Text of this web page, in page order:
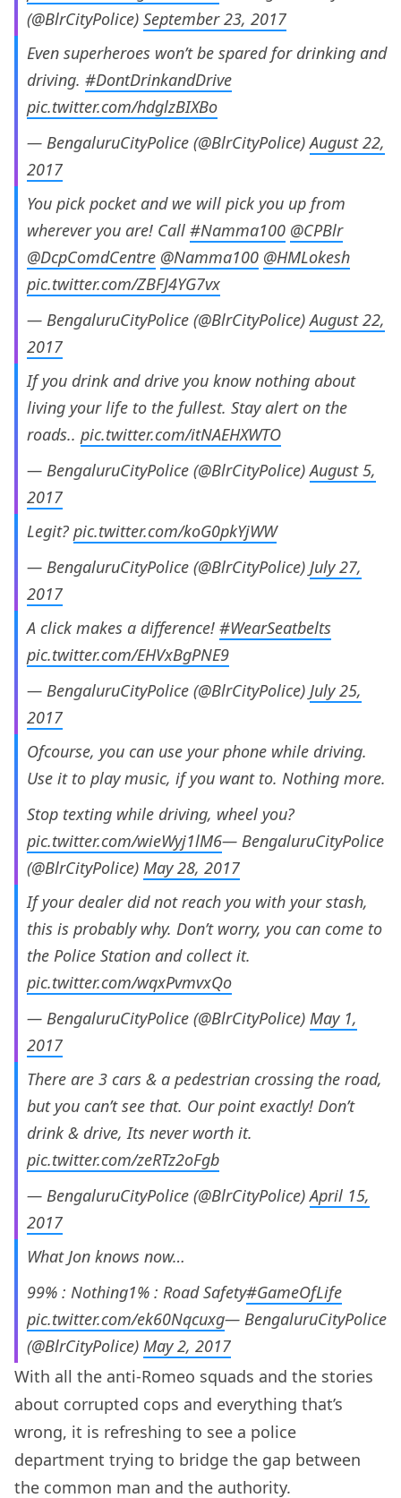
(@BlrCityPolice) September 23, 2017
Even superheroes won’t be spared for drinking and
driving. #DontDrinkandDrive
pic.twitter.com/hdglzBIXBo
— BengaluruCityPolice (@BlrCityPolice)August 22,
2017
You pick pocket and we will pick you up from
wherever you are! Call #Namma100 @CPBlr
@DcpComdCentre @Namma100 @HMLokesh
pic.twitter.com/ZBFJ4YG7vx
— BengaluruCityPolice (@BlrCityPolice)August 22,
2017
If you drink and drive you know nothing about
living your life to the fullest. Stay alert on the
roads.. pic.twitter.com/itNAEHXWTO
— BengaluruCityPolice (@BlrCityPolice)August 5,
2017
Legit? pic.twitter.com/koG0pkYjWW
— BengaluruCityPolice (@BlrCityPolice) July 27,
2017
A click makes a difference! #WearSeatbelts
pic.twitter.com/EHVxBgPNE9
— BengaluruCityPolice (@BlrCityPolice) July 25,
2017
Ofcourse, you can use your phone while driving.
Use it to play music, if you want to. Nothing more.
Stop texting while driving, wheel you?
pic.twitter.com/wieWyj1lM6— BengaluruCityPolice
(@BlrCityPolice) May 28, 2017
If your dealer did not reach you with your stash,
this is probably why. Don’t worry, you can come to
the Police Station and collect it.
pic.twitter.com/wqxPvmvxQo
— BengaluruCityPolice (@BlrCityPolice) May 1,
2017
There are 3 cars & a pedestrian crossing the road,
but you can’t see that. Our point exactly! Don’t
drink & drive, Its never worth it.
pic.twitter.com/zeRTz2oFgb
— BengaluruCityPolice (@BlrCityPolice)April 15,
2017
What Jon knows now…
99% : Nothing1% : Road Safety#GameOfLife
pic.twitter.com/ek60Nqcuxg— BengaluruCityPolice
(@BlrCityPolice) May 2, 2017
With all the anti-Romeo squads and the stories
about corrupted cops and everything that’s
wrong, it is refreshing to see a police
department trying to bridge the gap between
the common man and the authority.